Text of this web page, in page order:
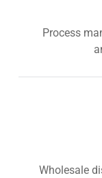
Process
Wholesale